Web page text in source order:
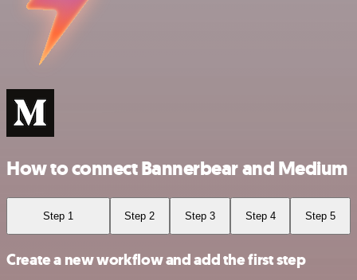
How to connect Bannerbear and Medium
Step 1 Step 2 Step 3 Step 4 Step 5
Create a new workflow and add the first step